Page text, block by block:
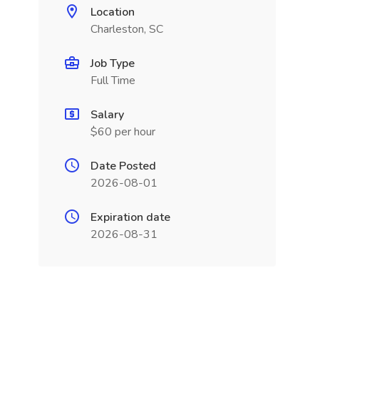
Location
Charleston, SC
Job Type
Full Time
Salary
$60 per hour
Date Posted
2026-08-01
Expiration date
2026-08-31